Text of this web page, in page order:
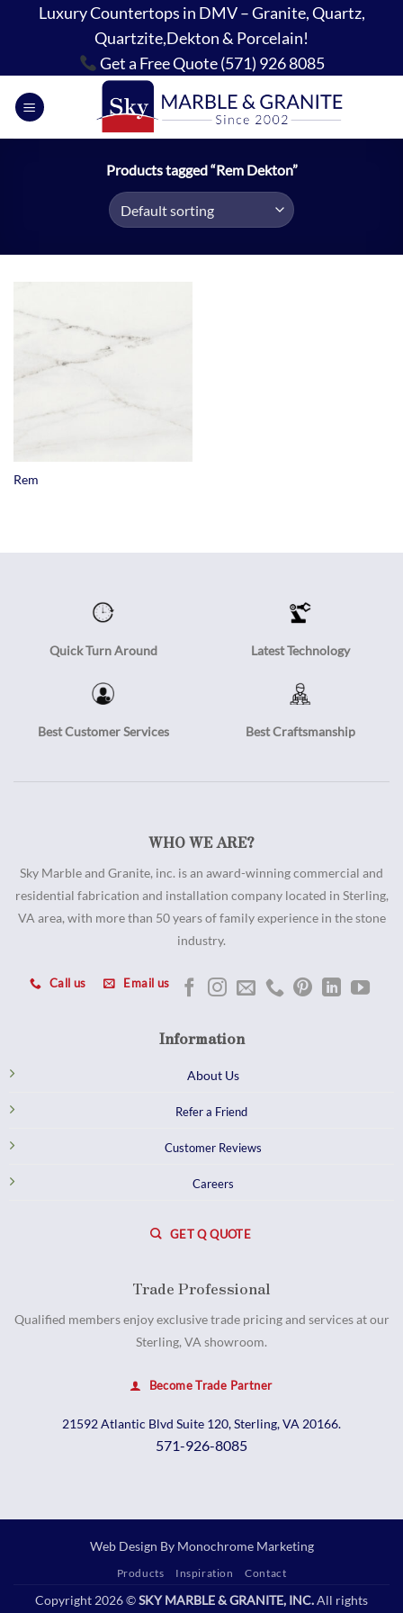
Luxury Countertops in DMV – Granite, Quartz,
Quartzite,Dekton & Porcelain!
Get a Free Quote (571) 926 8085
Products tagged “Rem Dekton”
Rem
Quick Turn Around Latest Technology
Best Customer Services Best Craftsmanship
WHO WE ARE?
Sky Marble and Granite, inc. is an award-winning commercial and
residential fabrication and installation company located in Sterling,
VA area, with more than 50 years of family experience in the stone
industry.
Call us Email us
Information
About Us
Refer a Friend
Customer Reviews
Careers
GET Q QUOTE
Trade Professional
Qualified members enjoy exclusive trade pricing and services at our
Sterling, VA showroom.
Become Trade Partner
21592 Atlantic Blvd Suite 120, Sterling, VA 20166.
571-926-8085
Web Design By Monochrome Marketing
Products Inspiration Contact
Copyright 2026 ©SKY MARBLE & GRANITE, INC.All rights